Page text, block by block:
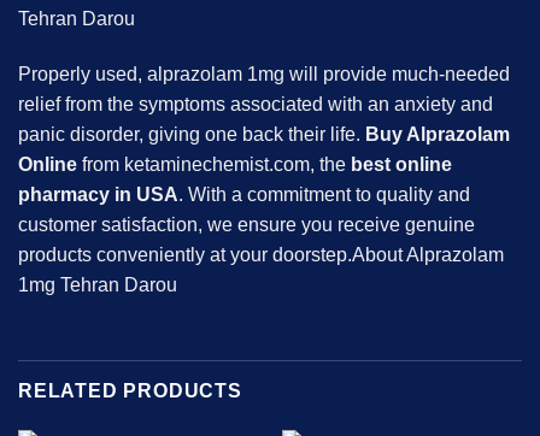
Tehran Darou
Properly used, alprazolam 1mg will provide much-needed
relief from the symptoms associated with an anxiety and
panic disorder, giving one back their life. Buy Alprazolam
Online from ketaminechemist.com, the best online
pharmacy in USA. With a commitment to quality and
customer satisfaction, we ensure you receive genuine
products conveniently at your doorstep.About Alprazolam
1mg Tehran Darou
RELATED PRODUCTS